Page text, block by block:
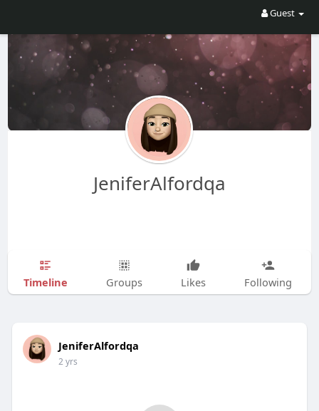
Guest
JeniferAlfordqa
Timeline Groups Likes Following
JeniferAlfordqa
2 yrs